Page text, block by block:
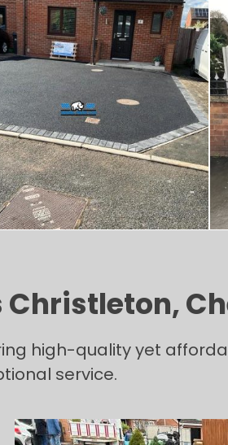
high-quality yet
service.